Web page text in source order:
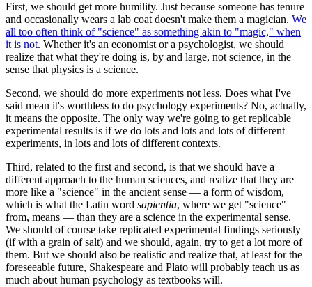
First, we should get more humility. Just because someone has tenure
and occasionally wears a lab coat doesn't make them a magician. We
all too often think of "science" as something akin to "magic," when
it is not. Whether it's an economist or a psychologist, we should
realize that what they're doing is, by and large, not science, in the
sense that physics is a science.
Second, we should do more experiments not less. Does what I've
said mean it's worthless to do psychology experiments? No, actually,
it means the opposite. The only way we're going to get replicable
experimental results is if we do lots and lots and lots of different
experiments, in lots and lots of different contexts.
Third, related to the first and second, is that we should have a
different approach to the human sciences, and realize that they are
more like a "science" in the ancient sense — a form of wisdom,
which is what the Latin word sapientia, where we get "science"
from, means — than they are a science in the experimental sense.
We should of course take replicated experimental findings seriously
(if with a grain of salt) and we should, again, try to get a lot more of
them. But we should also be realistic and realize that, at least for the
foreseeable future, Shakespeare and Plato will probably teach us as
much about human psychology as textbooks will.